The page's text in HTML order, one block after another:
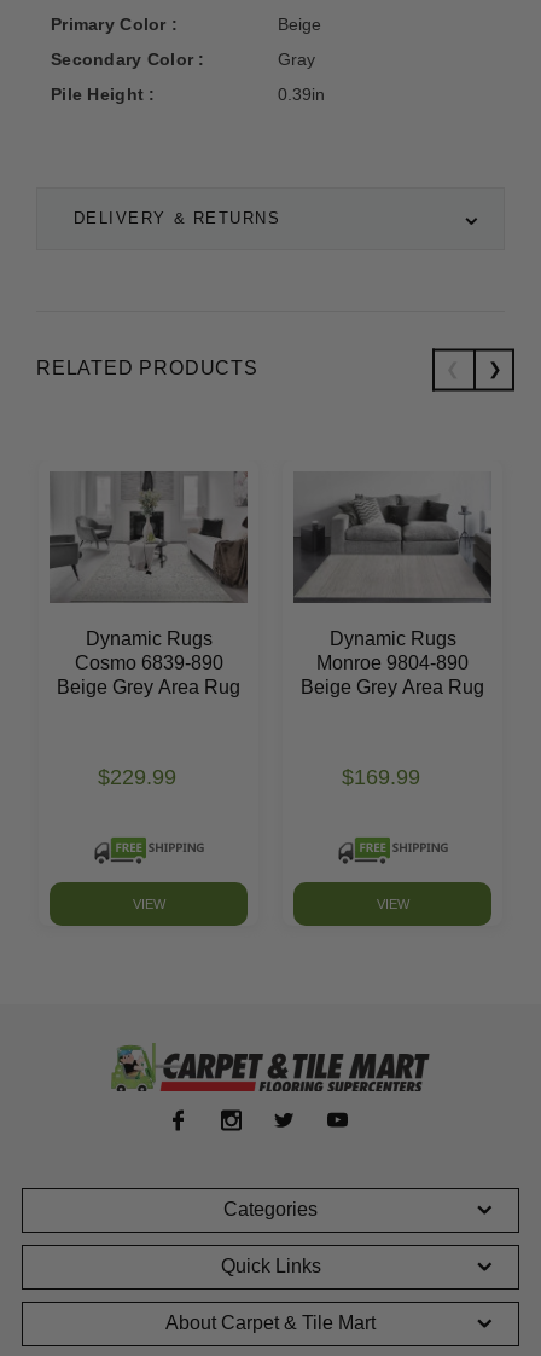
DELIVERY & RETURNS
Primary Color :
Beige
Secondary Color :
Gray
Pile Height :
0.39in
RELATED PRODUCTS
Dynamic Rugs
Cosmo 6839-890
Beige Grey Area Rug
$229.99
VIEW
Dynamic Rugs
Monroe 9804-890
Beige Grey Area Rug
$169.99
VIEW
Categories
Quick Links
About Carpet & Tile Mart